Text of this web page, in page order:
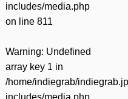
includes/media.php
on line 811
Warning: Undefined
array key 1 in
/home/indiegrab/
includes/media.php